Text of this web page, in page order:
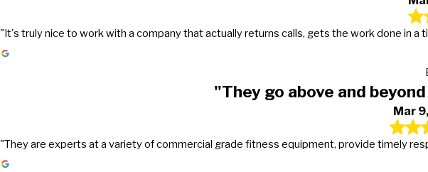
"It's truly nice to work with a company that actually returns calls, gets the work done in
"They go above and
Mar
"They are experts at a variety of commercial grade fitness equipment, provide timely